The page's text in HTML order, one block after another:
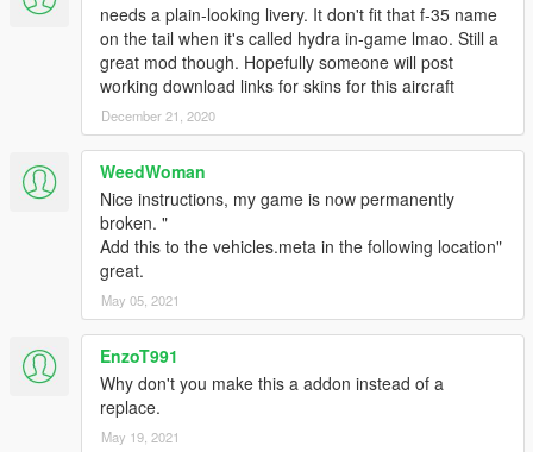
needs a plain-looking livery. It don't fit that f-35 name
on the tail when it's called hydra in-game lmao. Still a
great mod though. Hopefully someone will post
working download links for skins for this aircraft
December 21, 2020
WeedWoman
Nice instructions, my game is now permanently
broken. "
Add this to the vehicles.meta in the following location"
great.
May 05, 2021
EnzoT991
Why don't you make this a addon instead of a
replace.
May 19, 2021